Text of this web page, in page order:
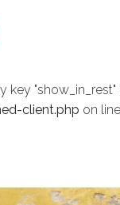
key "show_in_rest"
client.php
key "show_in_rest"
client.php on line